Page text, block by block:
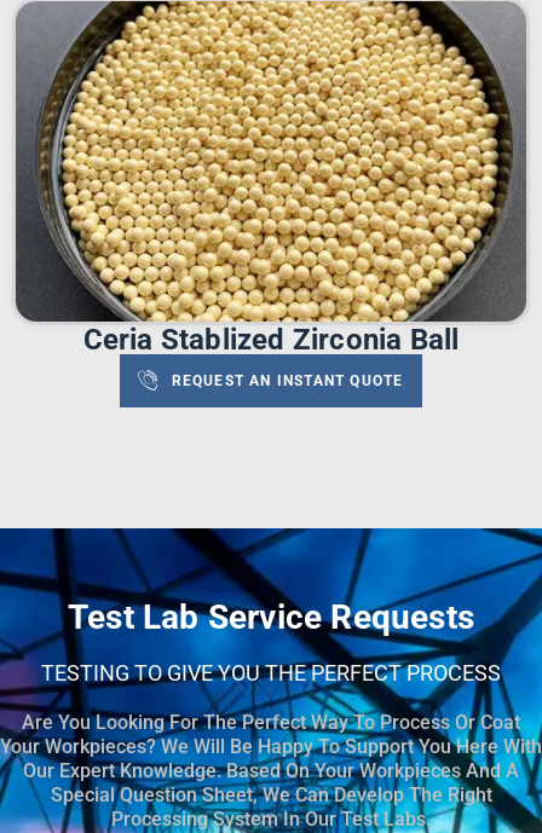
Ceria Stablized Zirconia Ball
REQUEST AN INSTANT QUOTE
Test Lab Service Requests
TESTING TO GIVE YOU THE PERFECT PROCESS
Are You Looking For The Perfect Way To Process Or Coat
Your Workpieces? We Will Be Happy To Support You Here With
Our Expert Knowledge. Based On Your Workpieces And A
Special Question Sheet, We Can Develop The Right
Processing System In Our Test Labs.